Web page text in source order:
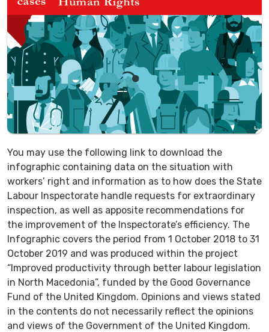
You may use the following link to download the
infographic containing data on the situation with
workers’ right and information as to how does the State
Labour Inspectorate handle requests for extraordinary
inspection, as well as apposite recommendations for
the improvement of the Inspectorate’s efficiency. The
Infographic covers the period from 1 October 2018 to 31
October 2019 and was produced within the project
“Improved productivity through better labour legislation
in North Macedonia”, funded by the Good Governance
Fund of the United Kingdom. Opinions and views stated
in the contents do not necessarily reflect the opinions
and views of the Government of the United Kingdom.